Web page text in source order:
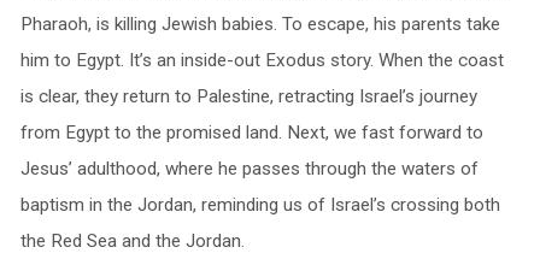
Pharaoh, is killing Jewish babies. To escape, his parents take
him to Egypt. It’s an inside-out Exodus story. When the coast
is clear, they return to Palestine, retracting Israel’s journey
from Egypt to the promised land. Next, we fast forward to
Jesus’ adulthood, where he passes through the waters of
baptism in the Jordan, reminding us of Israel’s crossing both
the Red Sea and the Jordan.